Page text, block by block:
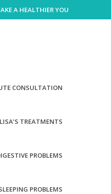
A HEALTHIER YOU
CONSULTATION
LISA’S TREATMENTS
PROBLEMS
PROBLEMS